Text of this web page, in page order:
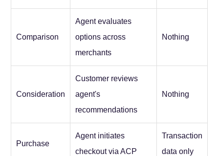
Comparison
Agent evaluates
options across
merchants
Nothing
Consideration
Customer reviews
agent's
recommendations
Nothing
Purchase
Agent initiates
checkout via ACP
Transaction
data only